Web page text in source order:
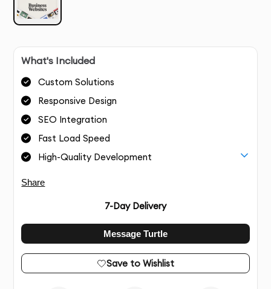
What's Included
Custom Solutions
Responsive Design
SEO Integration
Fast Load Speed
High-Quality Development
Share
7-Day Delivery
Message Turtle
Save to Wishlist